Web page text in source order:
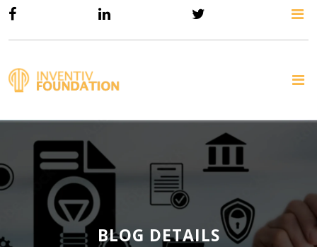
BLOG DETAILS